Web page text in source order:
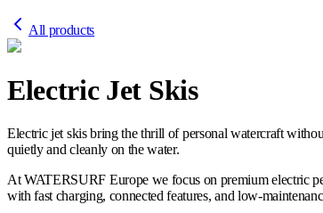
All products
Electric Jet Skis
Electric jet skis bring the thrill of personal watercraft
quietly and cleanly on the water.
At WATERSURF Europe we focus on premium electric
with fast charging, connected features, and low-